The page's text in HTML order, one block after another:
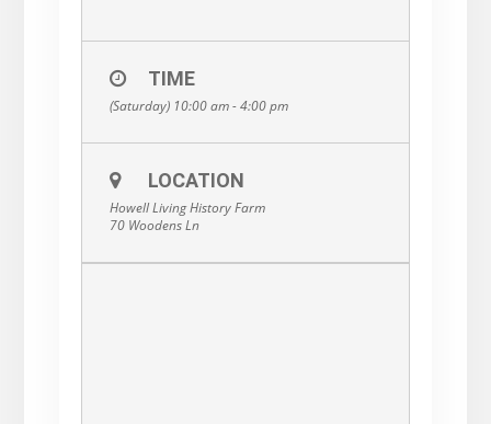
TIME
(Saturday) 10:00 am - 4:00 pm
LOCATION
Howell Living History Farm
70 Woodens Ln